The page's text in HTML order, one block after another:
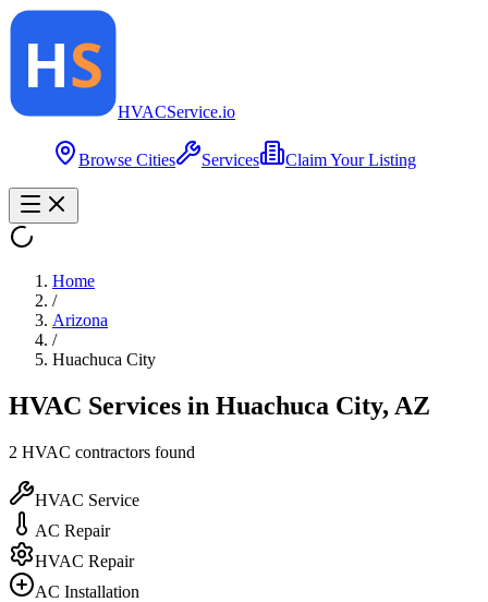
HVACService.io
Browse Cities Services Claim Your Listing
Home
/
Arizona
/
Huachuca City
HVAC Services in Huachuca City, AZ
2 HVAC contractors found
HVAC Service
AC Repair
HVAC Repair
AC Installation